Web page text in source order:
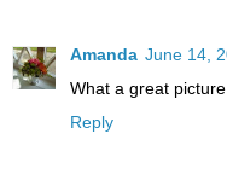
Amanda June 14,
What a great
Reply